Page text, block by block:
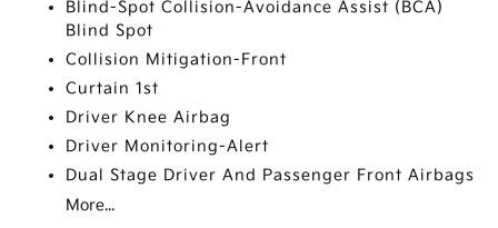
Blind-Spot Collision-Avoidance Assist (BCA)
Blind Spot
Collision Mitigation-Front
Curtain 1st
Driver Knee Airbag
Driver Monitoring-Alert
Dual Stage Driver And Passenger Front Airbags
More...